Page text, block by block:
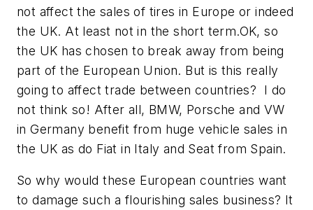
not affect the sales of tires in Europe or indeed
the UK. At least not in the short term.OK, so
the UK has chosen to break away from being
part of the European Union. But is this really
going to affect trade between countries? I do
not think so! After all, BMW, Porsche and VW
in Germany benefit from huge vehicle sales in
the UK as do Fiat in Italy and Seat from Spain.
So why would these European countries want
to damage such a flourishing sales business? It